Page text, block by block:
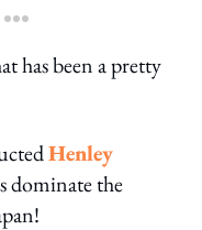
more sharing option
has been a pretty
Henley
dominate the